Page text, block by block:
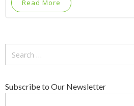
Read More
Subscribe to Our Newsletter